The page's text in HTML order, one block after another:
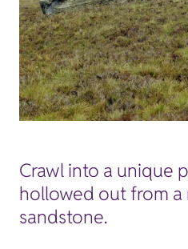
Crawl into a unique
hollowed out from a
sandstone.